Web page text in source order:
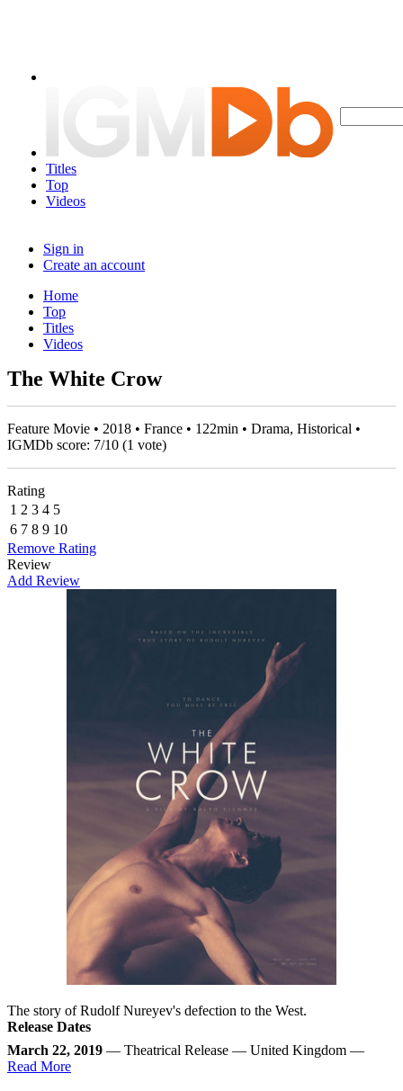
Titles
Top
Videos
Sign in
Create an account
Home
Top
Titles
Videos
The White Crow
Feature Movie • 2018 • France • 122min • Drama, Historical •
IGMDb score: 7/10 (1 vote)
Rating
1 2 3 4 5
6 7 8 9 10
Remove Rating
Review
Add Review
The story of Rudolf Nureyev's defection to the West.
Release Dates
March 22, 2019 — Theatrical Release — United Kingdom —
Read More